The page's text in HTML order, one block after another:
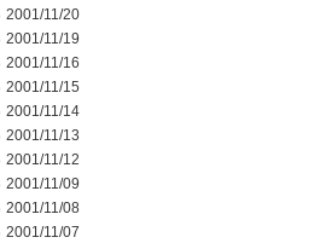
2001/11/20
2001/11/19
2001/11/16
2001/11/15
2001/11/14
2001/11/13
2001/11/12
2001/11/09
2001/11/08
2001/11/07